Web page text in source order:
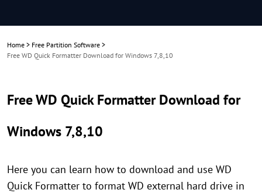
Home > Free Partition Software >
Free WD Quick Formatter Download for Windows 7,8,10
Free WD Quick Formatter Download for
Windows 7,8,10
Here you can learn how to download and use WD
Quick Formatter to format WD external hard drive in